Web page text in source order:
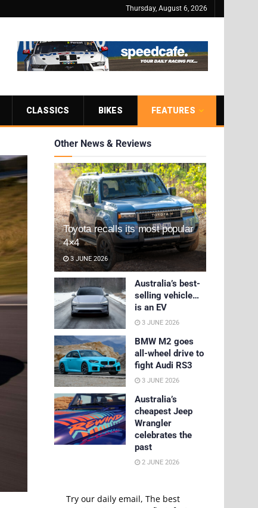
Thursday, August 6, 2026
CLASSICS BIKES FEATURES
Other News & Reviews
Toyota recalls its most popular
4×4
3 JUNE 2026
Australia’s best-
selling vehicle…
is an EV
3 JUNE 2026
BMW M2 goes
all-wheel drive to
fight Audi RS3
3 JUNE 2026
Australia’s
cheapest Jeep
Wrangler
celebrates the
past
2 JUNE 2026
Try our daily email, The best